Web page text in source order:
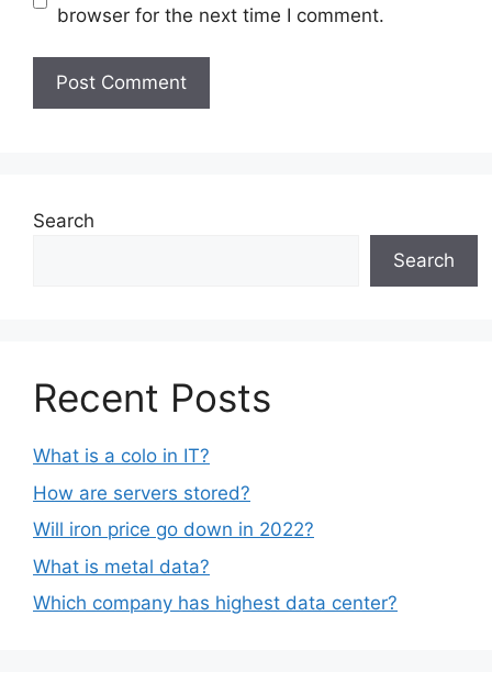
browser for the next time I comment.
Search
Search
Recent Posts
What is a colo in IT?
How are servers stored?
Will iron price go down in 2022?
What is metal data?
Which company has highest data center?